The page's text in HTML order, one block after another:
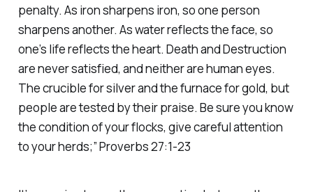
penalty. As iron sharpens iron, so one person
sharpens another. As water reflects the face, so
one’s life reflects the heart. Death and Destruction
are never satisfied, and neither are human eyes.
The crucible for silver and the furnace for gold, but
people are tested by their praise. Be sure you know
the condition of your flocks, give careful attention
to your herds;” Proverbs 27:1-23